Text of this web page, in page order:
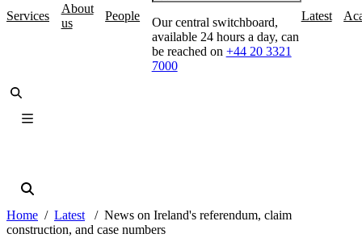
Services
About
us
People
Our central switchboard,
available 24 hours a day, can
be reached on +44 20 3321
7000
Latest
Home Latest
News on Ireland's referendum, claim
construction, and case numbers